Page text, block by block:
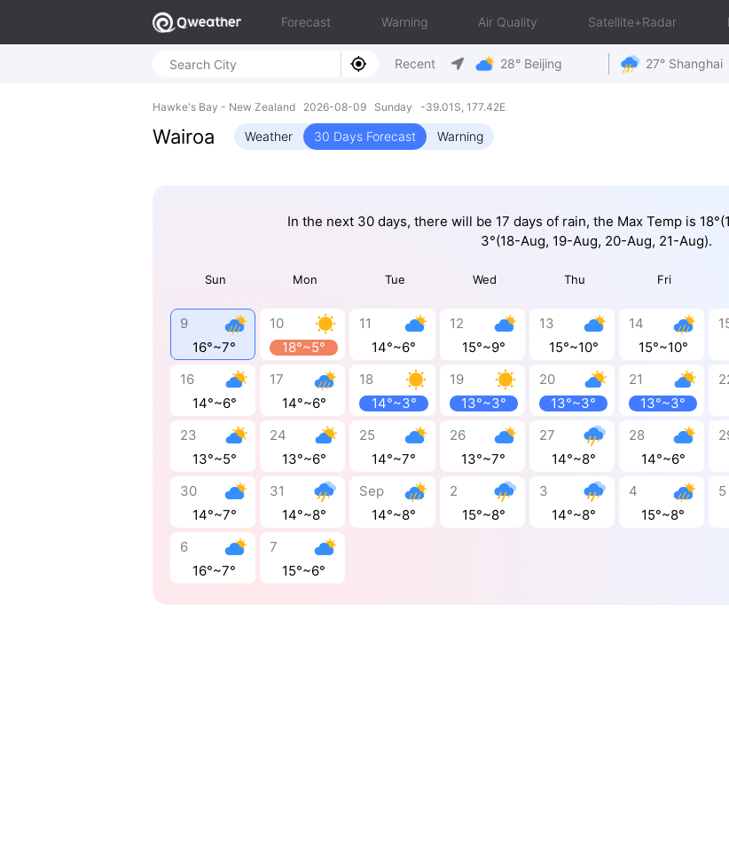
Forecast Warning Air Quality Satellite+Radar
Recent 28° Beijing 27° Shanghai
Hawke's Bay - New Zealand 2026-08-09 Sunday -39.01S, 177.42E
Wairoa Weather 30 Days Forecast Warning
In the next 30 days, there will be 17 days of rain, the Max Temp is
3°(18-Aug, 19-Aug, 20-Aug, 21-Aug).
Sun Mon Tue Wed Thu Fri
9
16°~7°
10
18°~5°
11
14°~6°
12
15°~9°
13
15°~10°
14
15°~10°
16
14°~6°
17
14°~6°
18
14°~3°
19
13°~3°
20
13°~3°
21
13°~3°
23
13°~5°
24
13°~6°
25
14°~7°
26
13°~7°
27
14°~8°
28
14°~6°
30
14°~7°
31
14°~8°
Sep
14°~8°
2
15°~8°
3
14°~8°
4
15°~8°
5
6
16°~7°
7
15°~6°